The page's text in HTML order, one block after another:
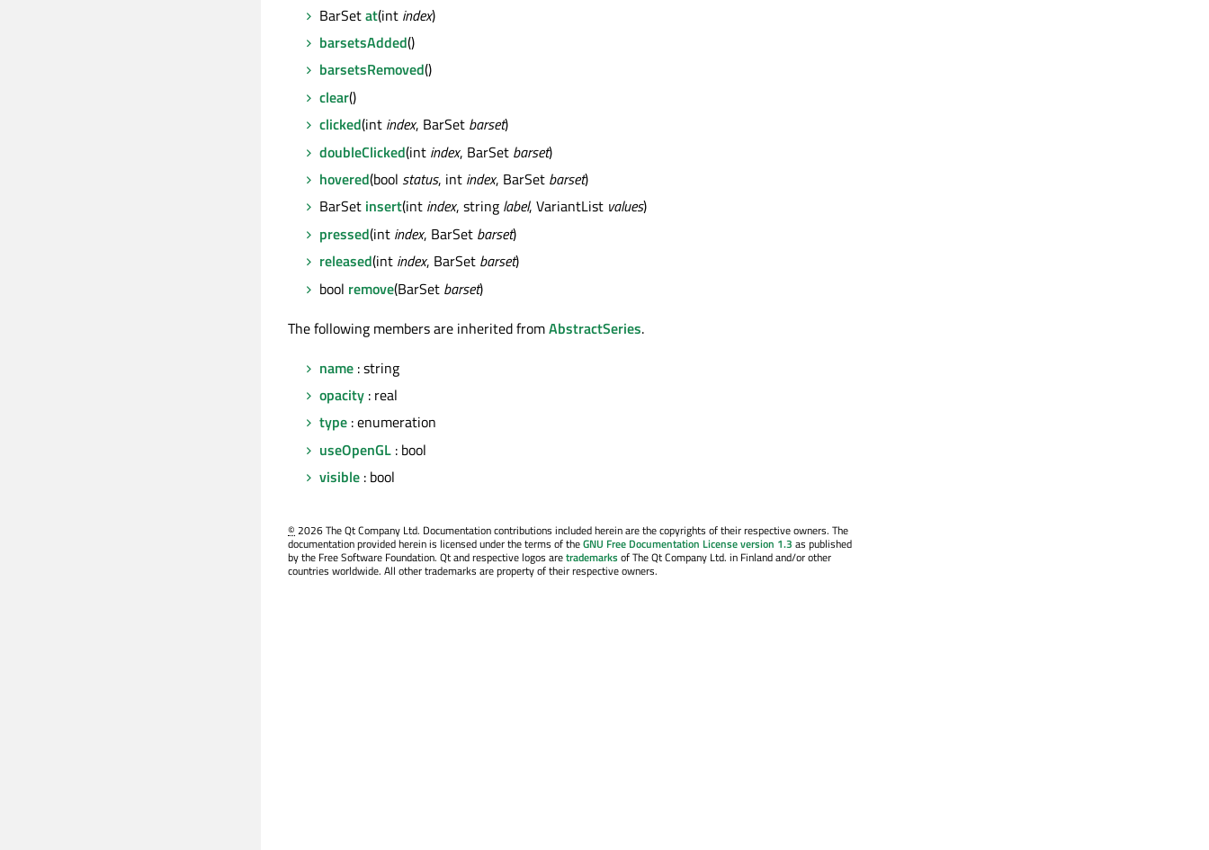
BarSetat(int index)
barsetsAdded()
barsetsRemoved()
clear()
clicked(int index, BarSet barset)
doubleClicked(int index, BarSet barset)
hovered(bool status, int index, BarSet barset)
BarSet insert(int index, string label, VariantList values)
pressed(int index, BarSet barset)
released(int index, BarSet barset)
bool remove(BarSet barset)
The following members are inherited fromAbstractSeries.
name : string
opacity : real
type : enumeration
useOpenGL : bool
visible : bool
©2026 The Qt Company Ltd. Documentation contributions included herein are the copyrights of their respective owners. The
documentation provided herein is licensed under the terms of theGNU Free Documentation License version 1.3 as published
by the Free Software Foundation. Qt and respective logos aretrademarksof The Qt Company Ltd. in Finland and/or other
countries worldwide. All other trademarks are property of their respective owners.